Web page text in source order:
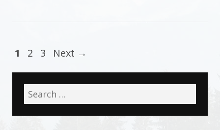
1 2 3 Next →